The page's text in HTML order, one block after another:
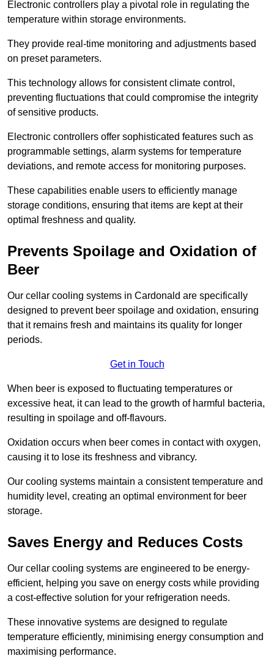
Electronic controllers play a pivotal role in regulating the
temperature within storage environments.
They provide real-time monitoring and adjustments based
on preset parameters.
This technology allows for consistent climate control,
preventing fluctuations that could compromise the integrity
of sensitive products.
Electronic controllers offer sophisticated features such as
programmable settings, alarm systems for temperature
deviations, and remote access for monitoring purposes.
These capabilities enable users to efficiently manage
storage conditions, ensuring that items are kept at their
optimal freshness and quality.
Prevents Spoilage and Oxidation of
Beer
Our cellar cooling systems in Cardonald are specifically
designed to prevent beer spoilage and oxidation, ensuring
that it remains fresh and maintains its quality for longer
periods.
Get in Touch
When beer is exposed to fluctuating temperatures or
excessive heat, it can lead to the growth of harmful bacteria,
resulting in spoilage and off-flavours.
Oxidation occurs when beer comes in contact with oxygen,
causing it to lose its freshness and vibrancy.
Our cooling systems maintain a consistent temperature and
humidity level, creating an optimal environment for beer
storage.
Saves Energy and Reduces Costs
Our cellar cooling systems are engineered to be energy-
efficient, helping you save on energy costs while providing
a cost-effective solution for your refrigeration needs.
These innovative systems are designed to regulate
temperature efficiently, minimising energy consumption and
maximising performance.